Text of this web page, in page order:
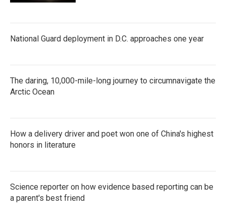
National Guard deployment in D.C. approaches one year
The daring, 10,000-mile-long journey to circumnavigate the
Arctic Ocean
How a delivery driver and poet won one of China's highest
honors in literature
Science reporter on how evidence based reporting can be
a parent's best friend